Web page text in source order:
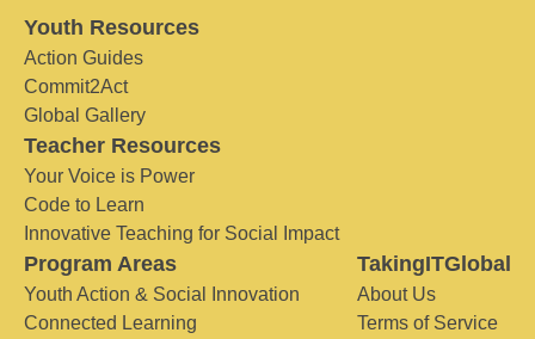
Youth Resources
Action Guides
Commit2Act
Global Gallery
Teacher Resources
Your Voice is Power
Code to Learn
Innovative Teaching for Social Impact
Program Areas
Youth Action & Social Innovation
Connected Learning
TakingITGlobal
About Us
Terms of Service